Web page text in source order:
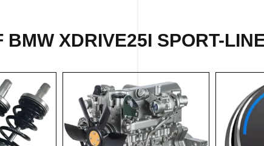
BMW XDRIVE25I SPORT-